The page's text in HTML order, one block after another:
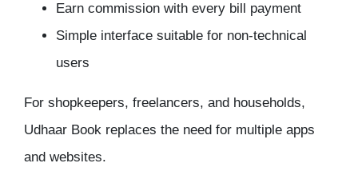
Earn commission with every bill payment
Simple interface suitable for non-technical
users
For shopkeepers, freelancers, and households,
Udhaar Book replaces the need for multiple apps
and websites.